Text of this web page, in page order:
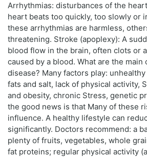
Arrhythmias: disturbances of the
heart beats too quickly, too slowly or
these arrhythmias are harmless,
threatening. Stroke (apoplexy): A
blood flow in the brain, often clots or
caused by a blood. What are the main
disease? Many factors play:
fats and salt, lack of physical activity,
and obesity, chronic Stress, genetic
the good news is that Many of these
influence. A healthy lifestyle can
significantly. Doctors recommend: a
plenty of fruits, vegetables, whole
fat proteins; regular physical activity